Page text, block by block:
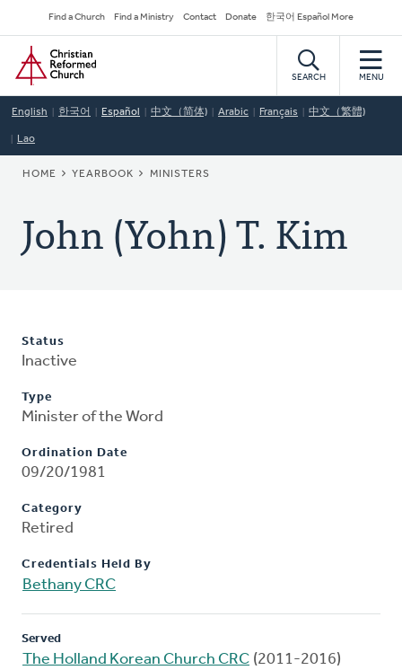
to
main
content
Secondary
Navigation
Find a Church Find a Ministry Contact Donate 한국어 Español More
Home
SEARCH MENU
English 한국어 Español 中文（简体) Arabic Français 中文（繁體)
Lao
BREADCRUMB
HOME YEARBOOK MINISTERS
John (Yohn) T. Kim
Status
Inactive
Type
Minister of the Word
Ordination Date
09/20/1981
Category
Retired
Credentials Held By
Bethany CRC
Served
The Holland Korean Church CRC (2011-2016)